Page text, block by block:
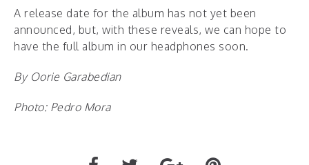
A release date for the album has not yet been
announced, but, with these reveals, we can hope to
have the full album in our headphones soon.
By Oorie Garabedian
Photo: Pedro Mora